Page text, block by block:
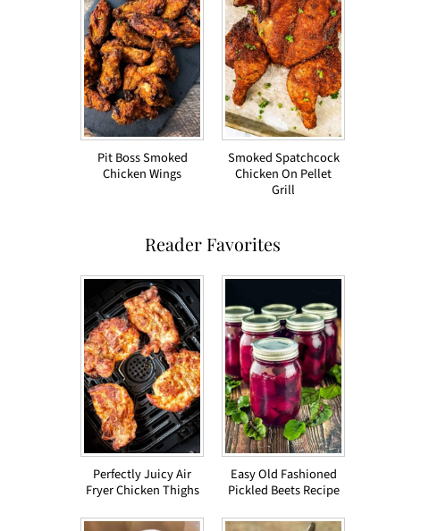
Pit Boss Smoked
Chicken Wings
Smoked Spatchcock
Chicken On Pellet
Grill
Reader Favorites
Perfectly Juicy Air
Fryer Chicken Thighs
Easy Old Fashioned
Pickled Beets Recipe